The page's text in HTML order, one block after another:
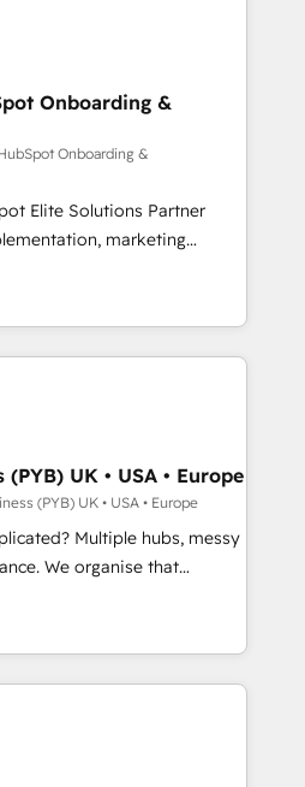
Built to convert, scale, and
français : conscience
une entreprise qui utilise
qui a réussi la symbiose
et l'intelligence artificielle.
mais pour l'augmenter.
cette
les fondations : des
alignés. Ensuite
elle crée de la valeur. Et
Parce que la
de l'intérieur. Act Inside.
Onboarding &
Onboarding &
Elite Solutions Partner
marketing
consulting, B2B SEO,
AEO and GEO (AI
HubSpot Content Hub and
across technology,
services and
in Johannesburg, Cape
AI visibility coverage
Perplexity, Gemini and
Award - Platform
Impact Award -
UK • USA • Europe
(PYB) UK • USA • Europe
Multiple hubs, messy
that
can put HubSpot to work...
help with: • CRM
workflows, and team
from Salesforce, Pipedrive,
• AI governance for